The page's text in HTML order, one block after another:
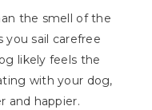
the smell of the
you sail carefree
likely feels the
with your dog,
and happier.